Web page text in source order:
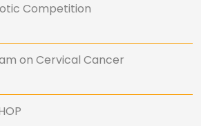
Competition
on Cervical Cancer